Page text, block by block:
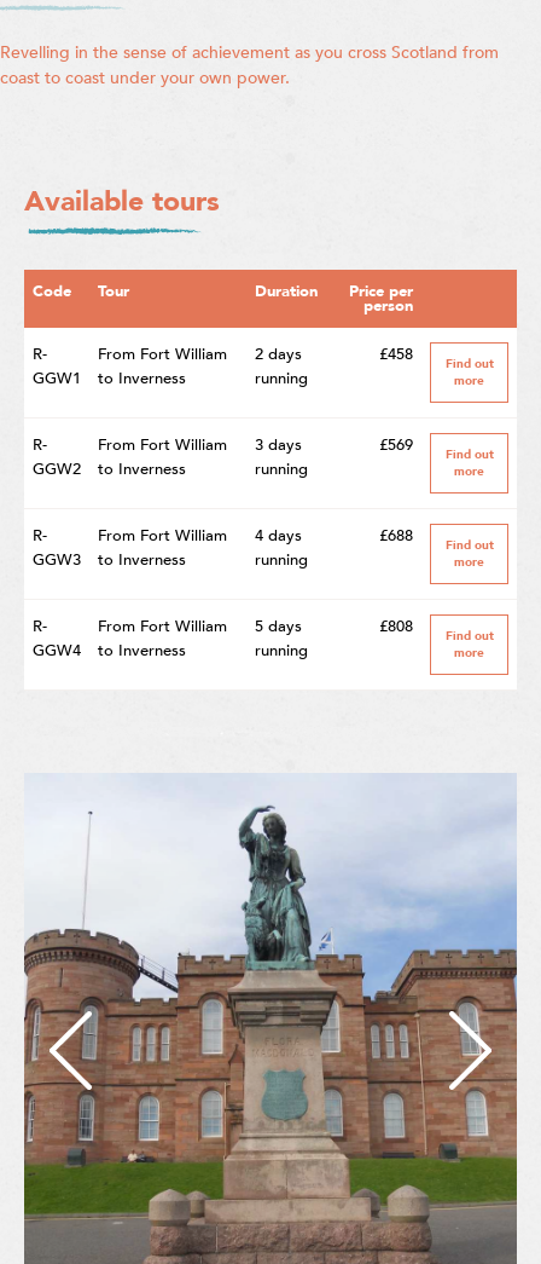
Revelling in the sense of achievement as you cross Scotland from
coast to coast under your own power.
Available tours
Code Tour Duration Price per
person
R-
GGW1
From Fort William
to Inverness
2 days
running
£458
Find out
more
R-
GGW2
From Fort William
to Inverness
3 days
running
£569
Find out
more
R-
GGW3
From Fort William
to Inverness
4 days
running
£688
Find out
more
R-
GGW4
From Fort William
to Inverness
5 days
running
£808
Find out
more